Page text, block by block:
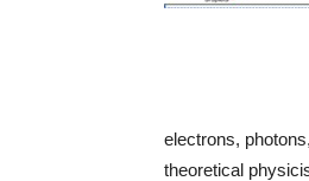
electrons,
theoretical